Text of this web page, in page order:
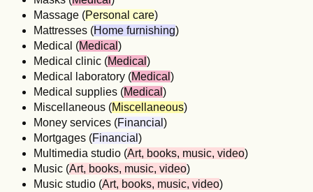
Massage (Personal care)
Mattresses (Home furnishing)
Medical (Medical )
Medical clinic (Medical )
Medical laboratory (Medical )
Medical supplies (Medical )
Miscellaneous (Miscellaneous)
Money services (Financial )
Mortgages (Financial )
Multimedia studio (Art, books, music, video)
Music (Art, books, music, video)
Music studio (Art, books, music, video)